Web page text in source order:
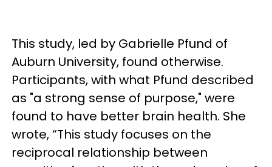
This study, led by Gabrielle Pfund of
Auburn University, found otherwise.
Participants, with what Pfund described
as "a strong sense of purpose," were
found to have better brain health. She
wrote, “This study focuses on the
reciprocal relationship between